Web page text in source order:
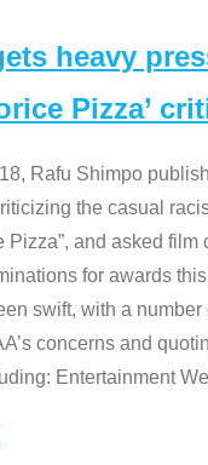
heavy
Pizza’
Rafu Shimpo
the casual
Pizza”, and asked
for awards
swift, with a
concerns and
Entertainment